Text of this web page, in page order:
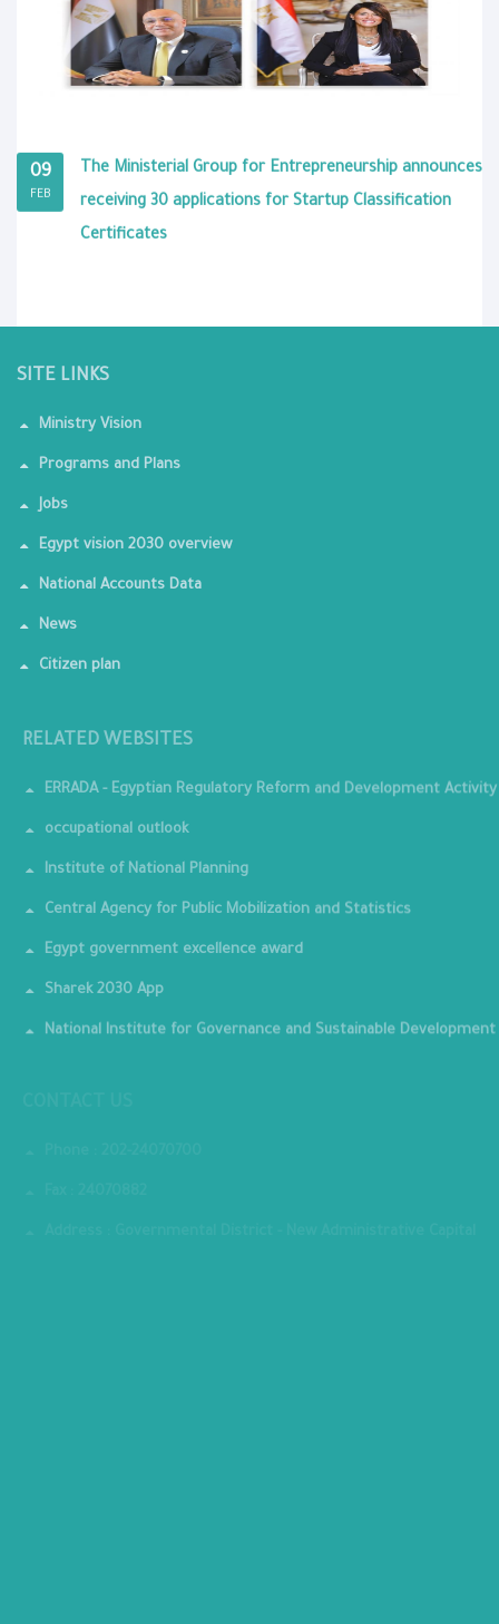
09
FEB
The Ministerial Group for Entrepreneurship announces
receiving 30 applications for Startup Classification
Certificates
SITE LINKS
Ministry Vision
Programs and Plans
Jobs
Egypt vision 2030 overview
National Accounts Data
News
Citizen plan
ERRADA - Egyptian Regulatory Reform and Development Activity
occupational outlook
Institute of National Planning
Central Agency for Public Mobilization and Statistics
Egypt government excellence award
Sharek 2030 App
National Institute for Governance and Sustainable Development